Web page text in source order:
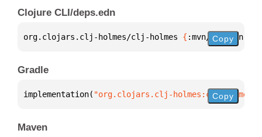
Clojure CLI/deps.edn
org.clojars.clj-holmes/clj-holmes { :mvn/version
Copy
Gradle
implementation( "org.clojars.clj-holmes:clj-Copy
Maven